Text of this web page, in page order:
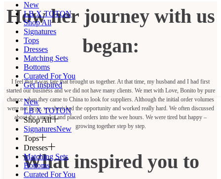
New
LB X TOTON
Shop All
Signatures
Tops
Dresses
Matching Sets
Bottoms
Curated For You
Get Inspired
New
LB X TOTON
Shop All
SignaturesNew
Tops
Dresses
Matching Sets
Bottoms
Curated For You
How her journey with us
began:
I feel that it was fate that brought us together. At that time, my husband and I had first
started our business and we did not have many clients. We met with Love, Bonito by pure
chance when they came to China to look for suppliers. Although the initial order volumes
were not large, we cherished the opportunity and worked really hard. We often discussed
about the samples and placed orders into the wee hours. We were tired but happy –
growing together step by step.
What inspired you to